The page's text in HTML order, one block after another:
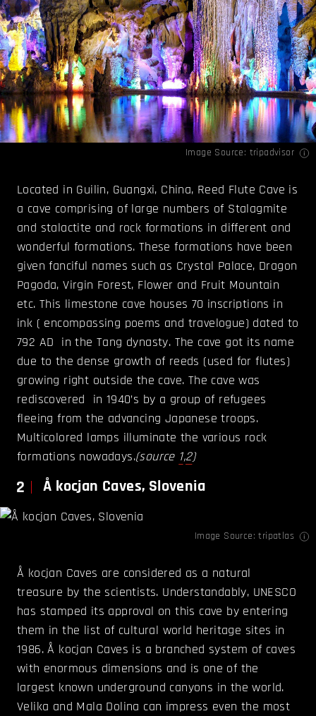
Image Source: tripadvisor
Located in Guilin, Guangxi, China, Reed Flute Cave is
a cave comprising of large numbers of Stalagmite
and stalactite and rock formations in different and
wonderful formations. These formations have been
given fanciful names such as Crystal Palace, Dragon
Pagoda, Virgin Forest, Flower and Fruit Mountain
etc. This limestone cave houses 70 inscriptions in
ink ( encompassing poems and travelogue) dated to
792 AD in the Tang dynasty. The cave got its name
due to the dense growth of reeds (used for flutes)
growing right outside the cave. The cave was
rediscovered in 1940’s by a group of refugees
fleeing from the advancing Japanese troops.
Multicolored lamps illuminate the various rock
formations nowadays.(source 1,2)
2 Å kocjan Caves, Slovenia
Image Source:tripatlas
Å kocjan Caves are considered as a natural
treasure by the scientists. Understandably, UNESCO
has stamped its approval on this cave by entering
them in the list of cultural world heritage sites in
1986. Å kocjan Caves is a branched system of caves
with enormous dimensions and is one of the
largest known underground canyons in the world.
Velika and Mala Dolina can impress even the most